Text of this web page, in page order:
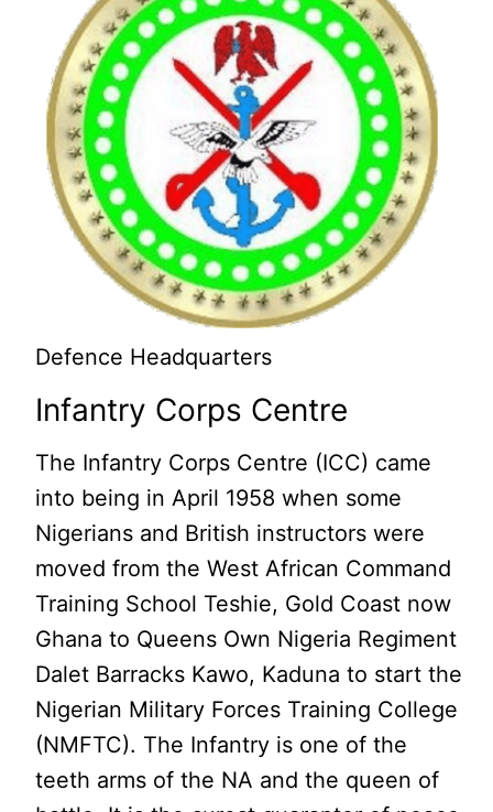
Defence Headquarters
Infantry Corps Centre
The Infantry Corps Centre (ICC) came
into being in April 1958 when some
Nigerians and British instructors were
moved from the West African Command
Training School Teshie, Gold Coast now
Ghana to Queens Own Nigeria Regiment
Dalet Barracks Kawo, Kaduna to start the
Nigerian Military Forces Training College
(NMFTC). The Infantry is one of the
teeth arms of the NA and the queen of